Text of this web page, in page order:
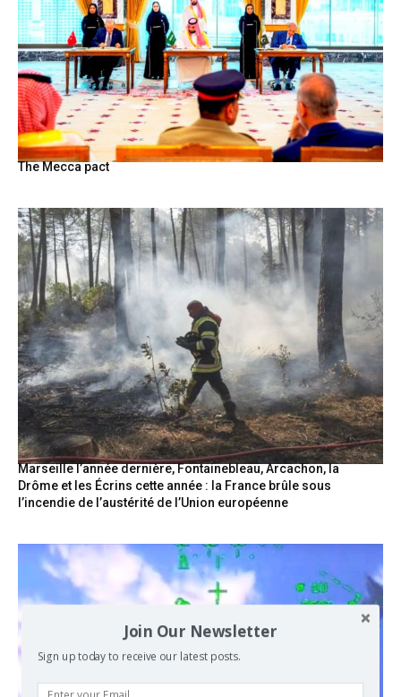
The Mecca pact
Marseille l’année dernière, Fontainebleau, Arcachon, la
Drôme et les Écrins cette année : la France brûle sous
l’incendie de l’austérité de l’Union européenne
Join Our Newsletter
Sign up today to receive our latest posts.